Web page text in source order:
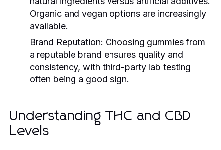
Organic and vegan options are increasingly
available.
Brand Reputation: Choosing gummies from
a reputable brand ensures quality and
consistency, with third-party lab testing
often being a good sign.
Understanding THC and CBD
Levels